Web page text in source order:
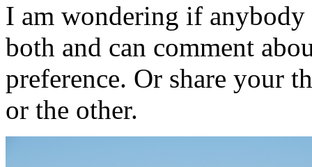
I am wondering if anybody
both and can comment
preference. Or share your
or the other.